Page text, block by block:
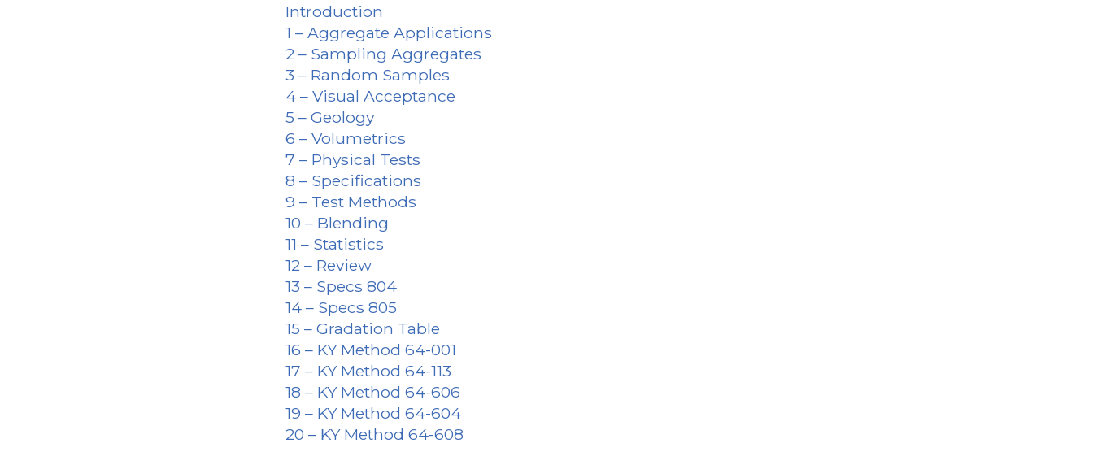
Introduction
1 – Aggregate Applications
2 – Sampling Aggregates
3 – Random Samples
4 – Visual Acceptance
5 – Geology
6 – Volumetrics
7 – Physical Tests
8 – Specifications
9 – Test Methods
10 – Blending
11 – Statistics
12 – Review
13 – Specs 804
14 – Specs 805
15 – Gradation Table
16 – KY Method 64-001
17 – KY Method 64-113
18 – KY Method 64-606
19 – KY Method 64-604
20 – KY Method 64-608